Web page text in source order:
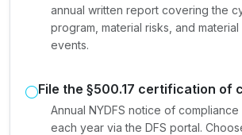
annual written report covering the
program, material risks, and
events.
File the §500.17 certification of
Annual NYDFS notice of compliance
each year via the DFS portal.